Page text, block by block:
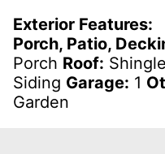
Exterior Features:
Porch, Patio,
Porch Roof: Shingle
Siding Garage: 1
Garden